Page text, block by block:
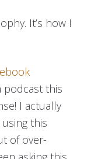
It’s how I
podcast this
I actually
this
of over-